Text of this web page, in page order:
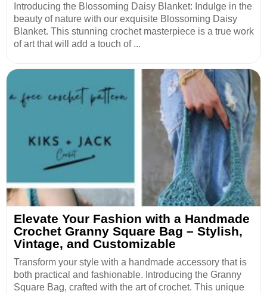
Introducing the Blossoming Daisy Blanket: Indulge in the
beauty of nature with our exquisite Blossoming Daisy
Blanket. This stunning crochet masterpiece is a true work
of art that will add a touch of ...
Elevate Your Fashion with a Handmade
Crochet Granny Square Bag – Stylish,
Vintage, and Customizable
Transform your style with a handmade accessory that is
both practical and fashionable. Introducing the Granny
Square Bag, crafted with the art of crochet. This unique